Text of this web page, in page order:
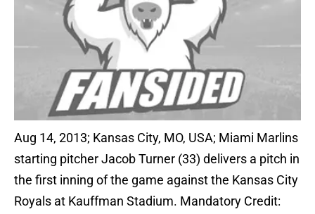
Aug 14, 2013; Kansas City, MO, USA; Miami Marlins
starting pitcher Jacob Turner (33) delivers a pitch in
the first inning of the game against the Kansas City
Royals at Kauffman Stadium. Mandatory Credit: